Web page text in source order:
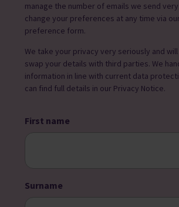
manage the number of emails we send
change your preferences at any time via
preference form.
We take your privacy very seriously and
swap your details with third parties. We
information in line with current data
can find full details in our Privacy Notice.
First name
Surname